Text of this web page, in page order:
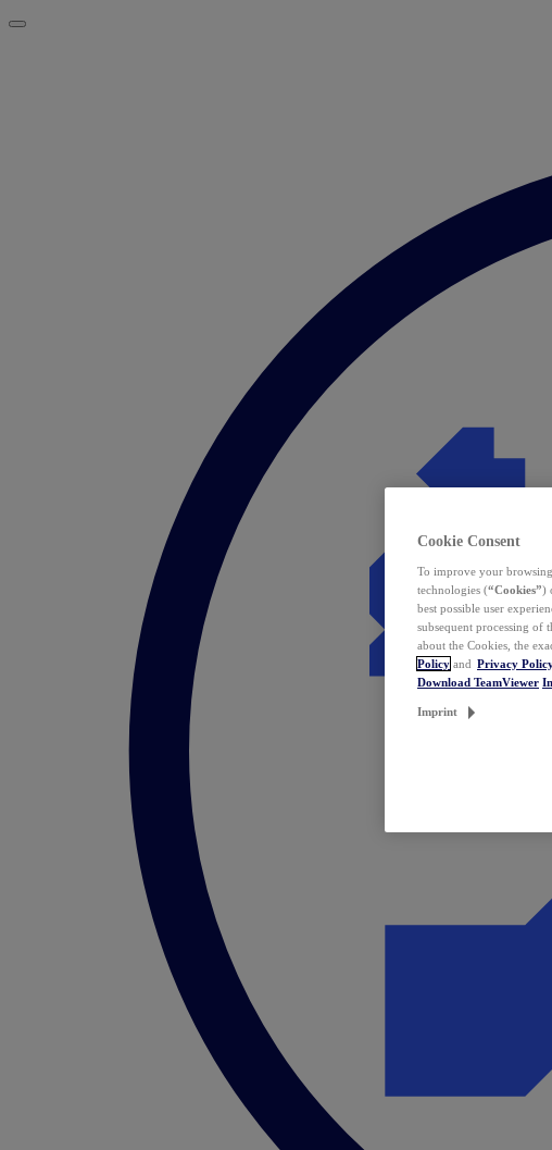
Cookie Consent
To improve your
technologies (“Cookies”)
best possible user
subsequent processing of
about the Cookies, the
Policy and Privacy
Download TeamViewer
Imprint